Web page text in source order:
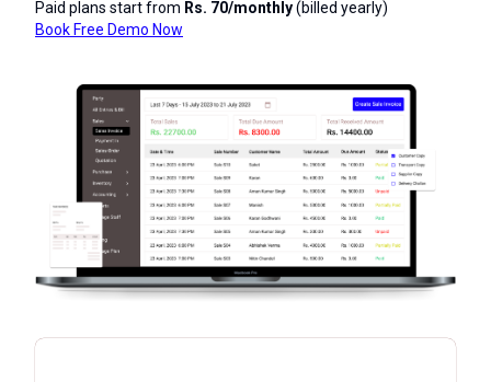
Paid plans start from Rs. 70/monthly(billed yearly)
Book Free Demo Now